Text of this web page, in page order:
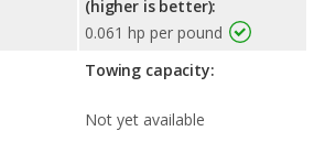
(higher is better):
0.061 hp per pound
Towing capacity:
Not yet available